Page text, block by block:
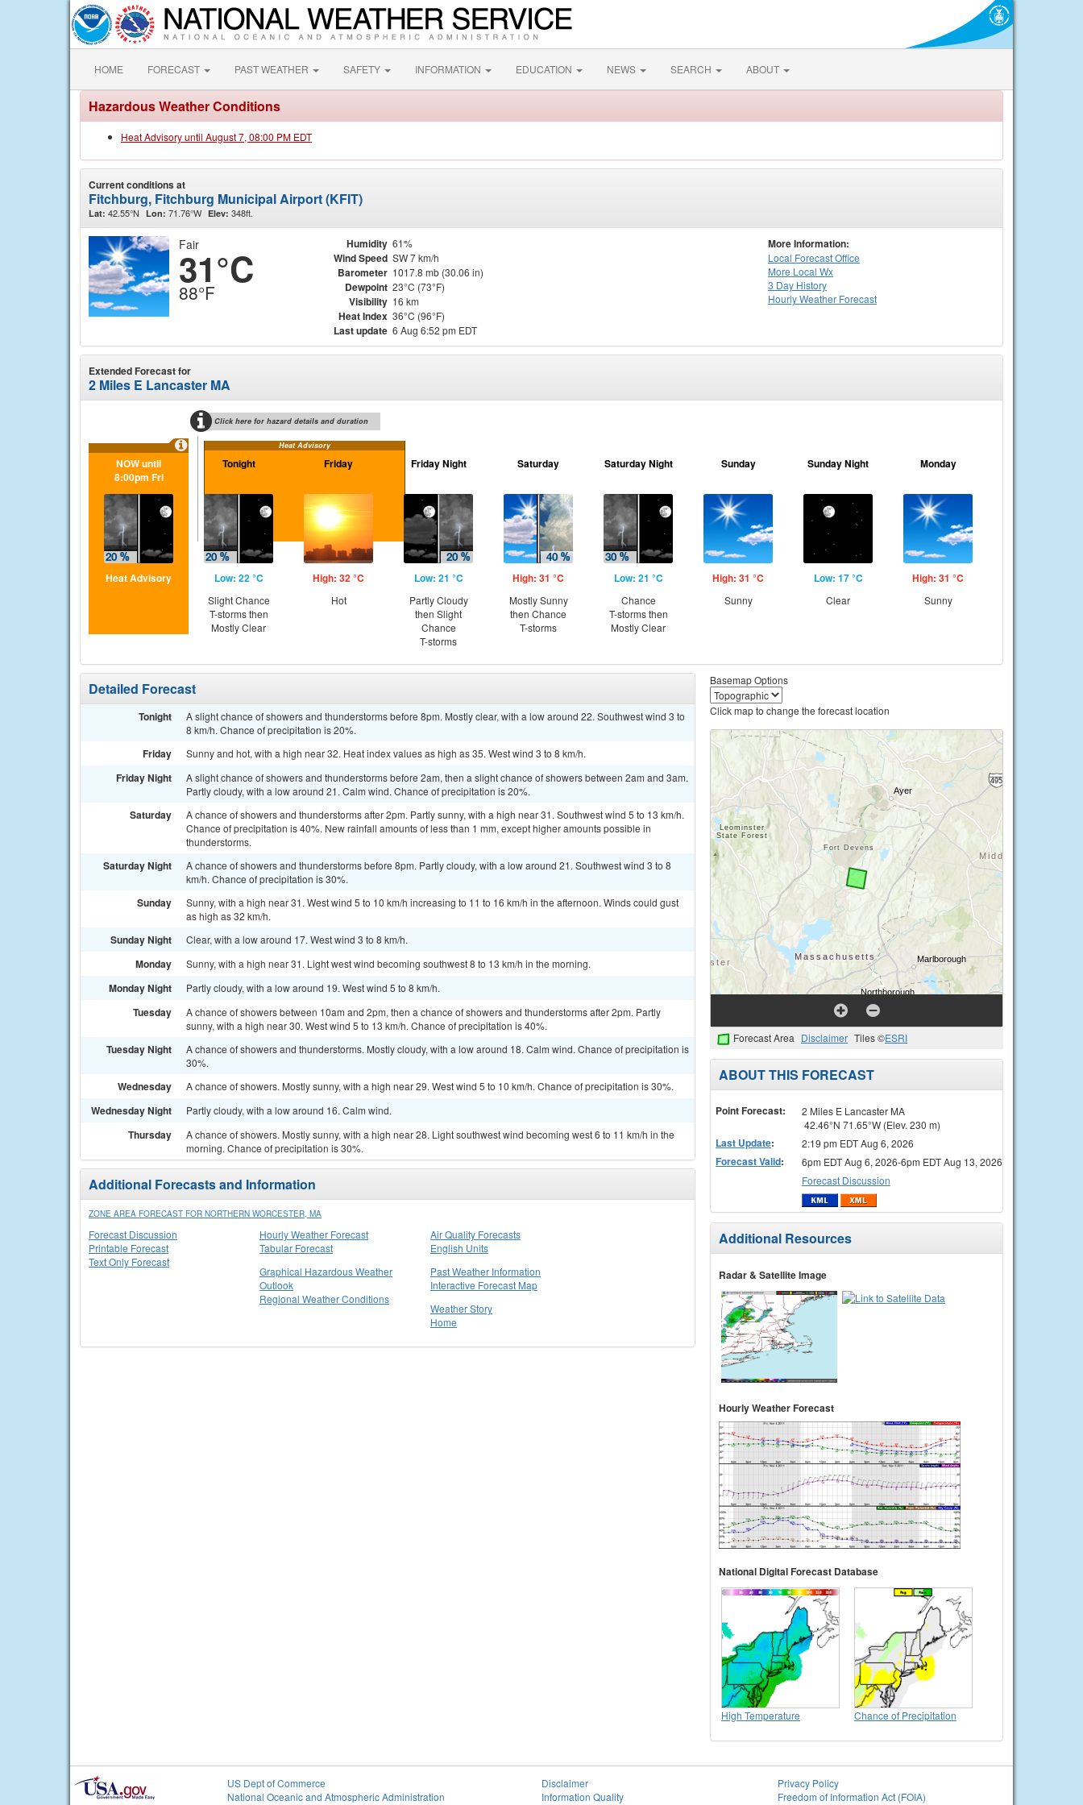
HOME FORECAST PAST WEATHER SAFETY INFORMATION EDUCATION NEWS SEARCH ABOUT
Hazardous Weather Conditions
Heat Advisory until August 7, 08:00 PM EDT
Current conditions at
Fitchburg, Fitchburg Municipal Airport (KFIT)
Lat: 42.55°N Lon: 71.76°W Elev: 348ft.
Fair
31°C
88°F
Humidity 61%
Wind Speed SW 7 km/h
Barometer 1017.8 mb (30.06 in)
Dewpoint 23°C (73°F)
Visibility 16 km
Heat Index 36°C (96°F)
Last update 6 Aug 6:52 pm EDT
More Information:
Local Forecast Office
More Local Wx
3 Day History
HourlyWeather Forecast
Extended Forecast for
2 Miles E Lancaster MA
Click here for hazard details and duration
Heat Advisory
NOW until
8:00pm Fri
Heat Advisory
Tonight
Low: 22 °C
Slight Chance
T-storms then
Mostly Clear
Friday
High: 32 °C
Hot
Friday Night
Low: 21 °C
Partly Cloudy
then Slight
Chance
T-storms
Saturday
High: 31 °C
Mostly Sunny
then Chance
T-storms
Saturday Night
Low: 21 °C
Chance
T-storms then
Mostly Clear
Sunday
High: 31 °C
Sunny
Sunday Night
Low: 17 °C
Clear
Monday
High: 31 °C
Sunny
Detailed Forecast
Tonight
A slight chance of showers and thunderstorms before 8pm. Mostly clear, with a low around 22. Southwest wind 3 to
8 km/h. Chance of precipitation is 20%.
Friday Sunny and hot, with a high near 32. Heat index values as high as 35. West wind 3 to 8 km/h.
Friday Night
A slight chance of showers and thunderstorms before 2am, then a slight chance of showers between 2am and 3am.
Partly cloudy, with a low around 21. Calm wind. Chance of precipitation is 20%.
Saturday
A chance of showers and thunderstorms after 2pm. Partly sunny, with a high near 31. Southwest wind 5 to 13 km/h.
Chance of precipitation is 40%. New rainfall amounts of less than 1 mm, except higher amounts possible in
thunderstorms.
Saturday Night
A chance of showers and thunderstorms before 8pm. Partly cloudy, with a low around 21. Southwest wind 3 to 8
km/h. Chance of precipitation is 30%.
Sunday
Sunny, with a high near 31. West wind 5 to 10 km/h increasing to 11 to 16 km/h in the afternoon. Winds could gust
as high as 32 km/h.
Sunday Night Clear, with a low around 17. West wind 3 to 8 km/h.
Monday Sunny, with a high near 31. Light west wind becoming southwest 8 to 13 km/h in the morning.
Monday Night Partly cloudy, with a low around 19. West wind 5 to 8 km/h.
Tuesday
A chance of showers between 10am and 2pm, then a chance of showers and thunderstorms after 2pm. Partly
sunny, with a high near 30. West wind 5 to 13 km/h. Chance of precipitation is 40%.
Tuesday Night
A chance of showers and thunderstorms. Mostly cloudy, with a low around 18. Calm wind. Chance of precipitation is
30%.
Wednesday A chance of showers. Mostly sunny, with a high near 29. West wind 5 to 10 km/h. Chance of precipitation is 30%.
Wednesday Night Partly cloudy, with a low around 16. Calm wind.
Thursday
A chance of showers. Mostly sunny, with a high near 28. Light southwest wind becoming west 6 to 11 km/h in the
morning. Chance of precipitation is 30%.
Additional Forecasts and Information
ZONE AREA FORECAST FOR NORTHERN WORCESTER, MA
Forecast Discussion
Printable Forecast
Text Only Forecast
Hourly Weather Forecast
Tabular Forecast
Air Quality Forecasts
English Units
Graphical Hazardous Weather
Outlook
Regional Weather Conditions
Past Weather Information
Interactive Forecast Map
Weather Story
Home
Basemap Options
Click map to change the forecast location
Forecast Area Disclaimer Tiles ©ESRI
ABOUT THIS FORECAST
Point Forecast:
2 Miles E Lancaster MA
42.46°N 71.65°W (Elev. 230 m)
Last Update: 2:19 pm EDT Aug 6, 2026
Forecast Valid:
6pm EDT Aug 6, 2026-6pm EDT Aug 13, 2026
Forecast Discussion
Additional Resources
Radar & Satellite Image
Hourly Weather Forecast
National Digital Forecast Database
High Temperature Chance of Precipitation
US Dept of Commerce
National Oceanic and Atmospheric Administration
Disclaimer
Information Quality
Privacy Policy
Freedom of Information Act (FOIA)